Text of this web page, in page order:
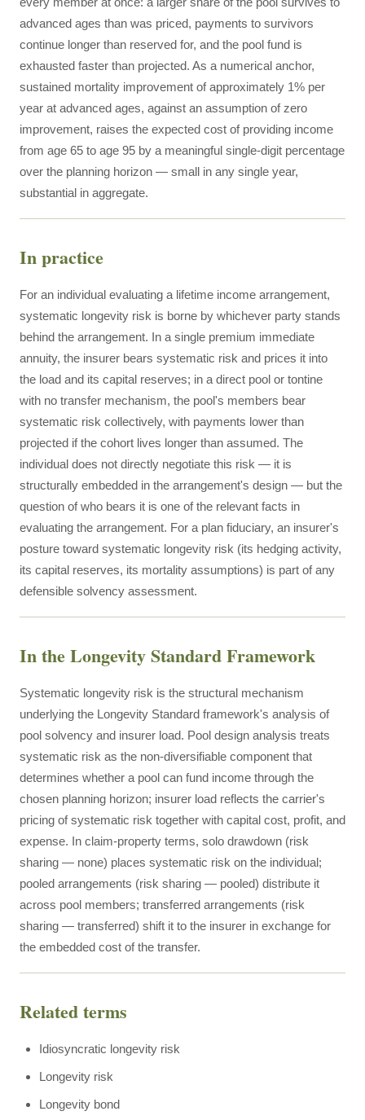
advanced ages than was priced, payments to survivors
continue longer than reserved for, and the pool fund is
exhausted faster than projected. As a numerical anchor,
sustained mortality improvement of approximately 1% per
year at advanced ages, against an assumption of zero
improvement, raises the expected cost of providing income
from age 65 to age 95 by a meaningful single-digit percentage
over the planning horizon — small in any single year,
substantial in aggregate.
In practice
For an individual evaluating a lifetime income arrangement,
systematic longevity risk is borne by whichever party stands
behind the arrangement. In a single premium immediate
annuity, the insurer bears systematic risk and prices it into
the load and its capital reserves; in a direct pool or tontine
with no transfer mechanism, the pool's members bear
systematic risk collectively, with payments lower than
projected if the cohort lives longer than assumed. The
individual does not directly negotiate this risk — it is
structurally embedded in the arrangement's design — but the
question of who bears it is one of the relevant facts in
evaluating the arrangement. For a plan fiduciary, an insurer's
posture toward systematic longevity risk (its hedging activity,
its capital reserves, its mortality assumptions) is part of any
defensible solvency assessment.
In the Longevity Standard Framework
Systematic longevity risk is the structural mechanism
underlying the Longevity Standard framework's analysis of
pool solvency and insurer load. Pool design analysis treats
systematic risk as the non-diversifiable component that
determines whether a pool can fund income through the
chosen planning horizon; insurer load reflects the carrier's
pricing of systematic risk together with capital cost, profit, and
expense. In claim-property terms, solo drawdown (risk
sharing — none) places systematic risk on the individual;
pooled arrangements (risk sharing — pooled) distribute it
across pool members; transferred arrangements (risk
sharing — transferred) shift it to the insurer in exchange for
the embedded cost of the transfer.
Related terms
Idiosyncratic longevity risk
Longevity risk
Longevity bond